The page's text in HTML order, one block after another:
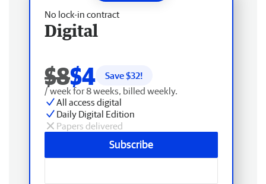
No lock-in contract
Digital
$8$4 Save $32!
/ week for 8 weeks, billed weekly.
All access digital
Daily Digital Edition
Papers delivered
Subscribe